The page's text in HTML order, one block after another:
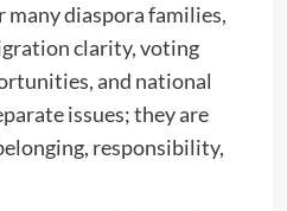
many diaspora families,
clarity, voting
and national
issues; they are
responsibility,